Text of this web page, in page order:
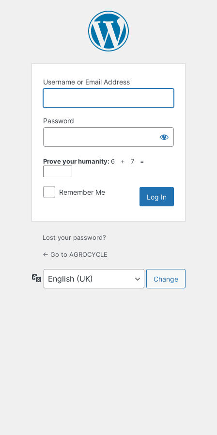
Username or Email Address
Password
Prove your humanity: 6 + 7 =
Remember Me
Lost your password?
← Go to AGROCYCLE
Language